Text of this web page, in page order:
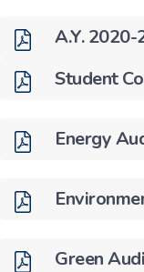
A.Y.
Student
Energy
Green